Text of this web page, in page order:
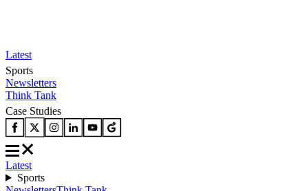
Latest
Sports
Newsletters
Think Tank
Case Studies
Latest
Sports